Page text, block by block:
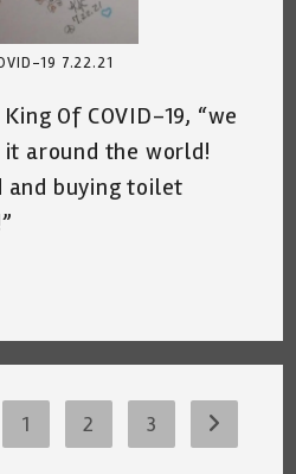
19 7.22.21
Of COVID-19, “we
around the world!
and buying toilet
1 2 3 Go to the